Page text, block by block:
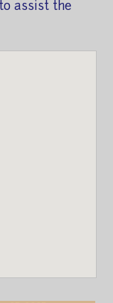
assist the